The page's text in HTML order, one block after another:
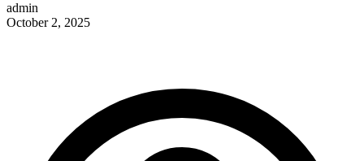
admin
October 2, 2025